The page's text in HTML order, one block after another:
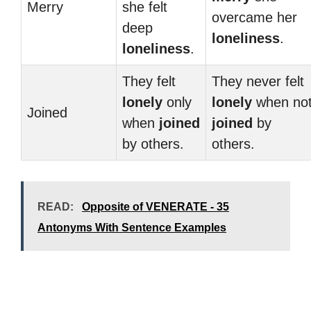
Merry
she felt
deep
loneliness.
overcame her
loneliness.
Joined
They felt
lonely only
when joined
by others.
They never felt
lonely when
joined by
others.
READ:
Opposite of VENERATE - 35
Antonyms With Sentence Examples